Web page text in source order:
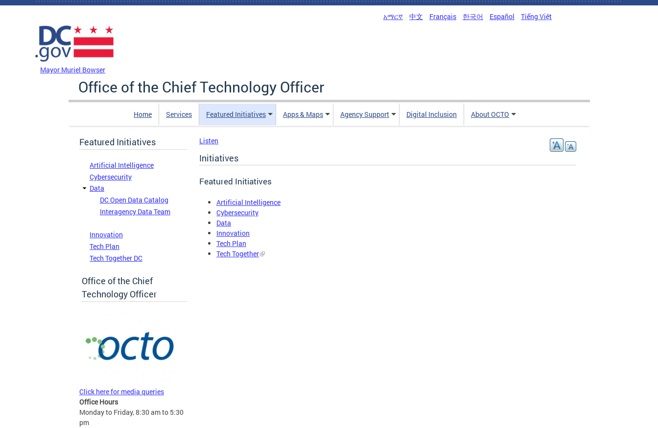
Skip to main content
አማርኛ 中文 Français 한국어 Español Tiếng Việt
Mayor Muriel Bowser
Office of the Chief Technology Officer
Home Services Featured Initiatives Apps & Maps Agency Support Digital Inclusion About OCTO
Featured Initiatives
Artificial Intelligence
Cybersecurity
Data
DC Open Data Catalog
Interagency Data Team
Innovation
Tech Plan
Tech Together DC
Office of the Chief
Technology Officer
Click here for media queries
Office Hours
Monday to Friday, 8:30 am to 5:30
pm
Listen
Initiatives
Featured Initiatives
Artificial Intelligence
Cybersecurity
Data
Innovation
Tech Plan
Tech Together